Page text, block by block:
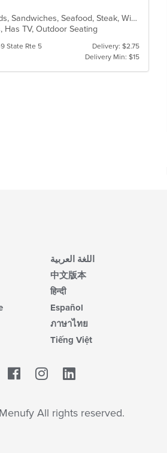
Calzones, Chicken, Dessert, Hamburgers, Italian, Pizza, Salads, Sandwiches, Seafood, Steak, Wings, Wraps
Has TV, Outdoor Seating
State Rte 5
Delivery: $2.75
Delivery Min: $15
اللغة العربية
中文版本
हिन्दी
Español
ภาษาไทย
Tiếng Việt
Facebook
All rights reserved.